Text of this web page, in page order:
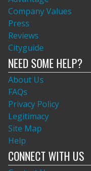
Company Values
Press
Reviews
Cityguide
NEED SOME HELP?
About Us
FAQs
Privacy Policy
Legitimacy
Site Map
Help
CONNECT WITH US